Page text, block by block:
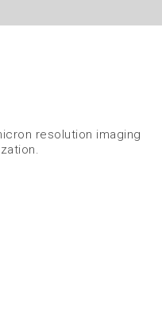
resolution imaging